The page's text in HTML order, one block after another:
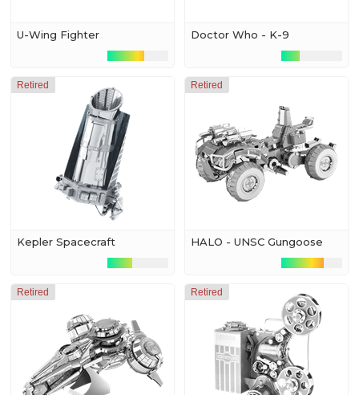
U-Wing Fighter Doctor Who - K-9
Retired
Kepler Spacecraft
Retired
HALO - UNSC Gungoose
Retired Retired